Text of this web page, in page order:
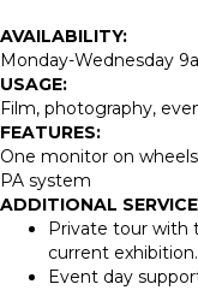
AVAILABILITY:
Monday-Wednesday
USAGE:
Film, photography,
FEATURES:
One monitor on
PA system
ADDITIONAL
Private tour with
current exhibition.
Event day